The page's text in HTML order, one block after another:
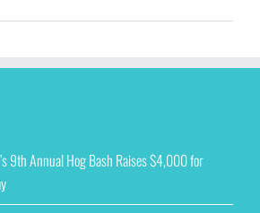
9th Annual Hog Bash Raises $4,000 for